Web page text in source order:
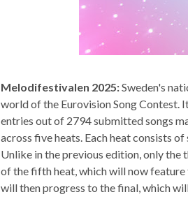
Melodifestivalen 2025:Sweden's
world of the Eurovision Song Contest.
entries out of 2794 submitted songs
across five heats. Each heat consists
Unlike in the previous edition, only
of the fifth heat, which will now
will then progress to the final, which